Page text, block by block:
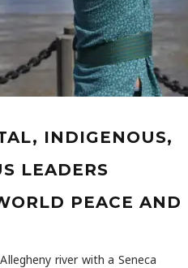
INDIGENOUS,
LEADERS
PEACE AND
river with a Seneca